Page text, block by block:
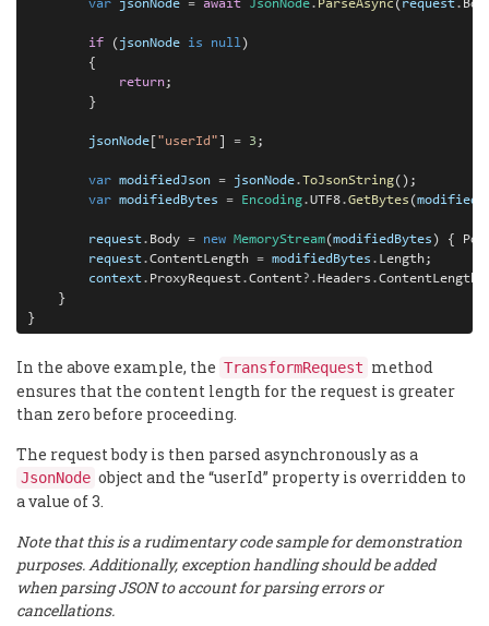
var jsonNode = await JsonNode. ParseAsync (request.
if (jsonNode is null )
{
return;
}
jsonNode ["userId"] = 3;
var modifiedJson = jsonNode.ToJsonString();
var modifiedBytes = Encoding.UTF8.GetBytes (
request. Body = new MemoryStream(modifiedBytes) {
request.ContentLength = modifiedBytes . Length;
context. ProxyRequest.Content?.Headers .ContentLength
}
In the above example, the TransformRequest method
ensures that the content length for the request is greater
than zero before proceeding.
The request body is then parsed asynchronously as a
JsonNode object and the “userId” property is overridden to
a value of 3.
Note that this is a rudimentary code sample for demonstration
purposes. Additionally, exception handling should be added
when parsing JSON to account for parsing errors or
cancellations.